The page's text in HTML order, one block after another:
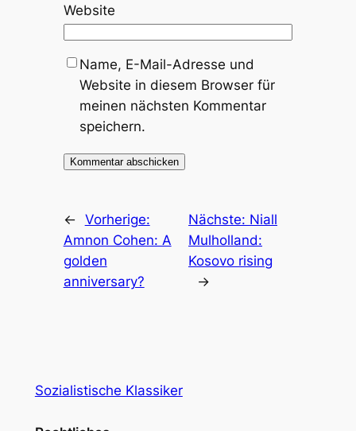
Website
Name, E-Mail-Adresse und
Website in diesem Browser für
meinen nächsten Kommentar
speichern.
← Vorherige:
Amnon Cohen: A
golden
anniversary?
Nächste: Niall
Mulholland:
Kosovo rising
→
Sozialistische Klassiker